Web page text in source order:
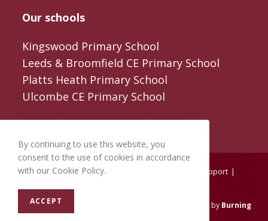
Our schools
Kingswood Primary School
Leeds & Broomfield CE Primary School
Platts Heath Primary School
Ulcombe CE Primary School
Home About us
Support
© 2026Aspire Federation . All Rights Reserved. Crafted by Burning
By continuing to use this website, you
consent to the use of cookies in accordance
with our Cookie Policy.
ACCEPT